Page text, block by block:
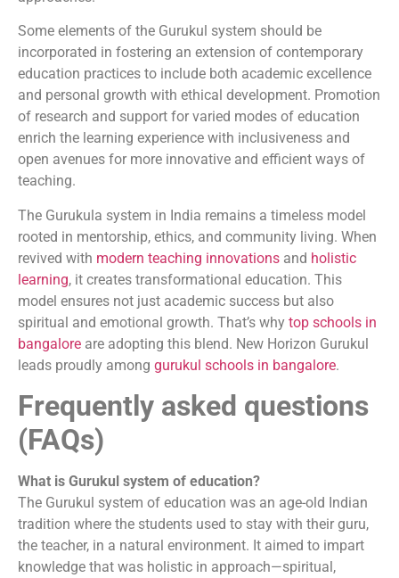
Some elements of the Gurukul system should be
incorporated in fostering an extension of contemporary
education practices to include both academic excellence
and personal growth with ethical development. Promotion
of research and support for varied modes of education
enrich the learning experience with inclusiveness and
open avenues for more innovative and efficient ways of
teaching.
The Gurukula system in India remains a timeless model
rooted in mentorship, ethics, and community living. When
revived with modern teaching innovations and holistic
learning, it creates transformational education. This
model ensures not just academic success but also
spiritual and emotional growth. That’s why top schools in
bangalore are adopting this blend. New Horizon Gurukul
leads proudly among gurukul schools in bangalore.
Frequently asked questions
(FAQs)
What is Gurukul system of education?
The Gurukul system of education was an age-old Indian
tradition where the students used to stay with their guru,
the teacher, in a natural environment. It aimed to impart
knowledge that was holistic in approach—spiritual,